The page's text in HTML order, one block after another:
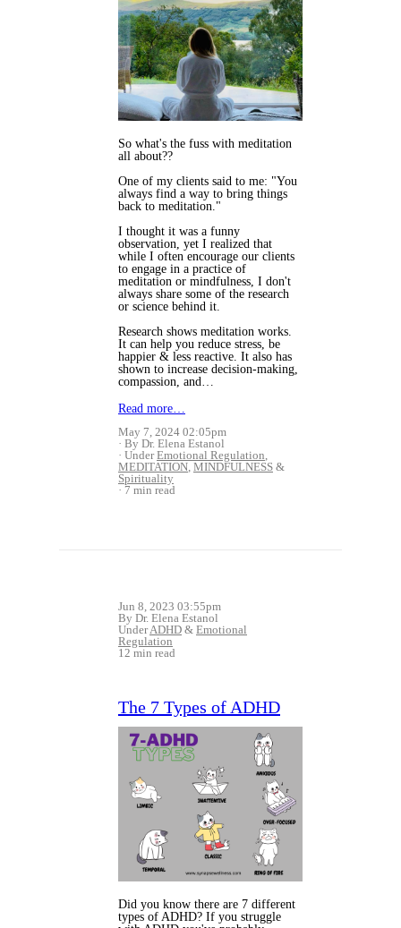
So what's the fuss with meditation
all about??
One of my clients said to me: "You
always find a way to bring things
back to meditation."
I thought it was a funny
observation, yet I realized that
while I often encourage our clients
to engage in a practice of
meditation or mindfulness, I don't
always share some of the research
or science behind it.
Research shows meditation works.
It can help you reduce stress, be
happier & less reactive. It also has
shown to increase decision-making,
compassion, and…
Read more…
May 7, 2024 02:05pm
By Dr. Elena Estanol
UnderEmotional Regulation
MEDITATION MINDFULNESS &
Spirituality
7 min read
Jun 8, 2023 03:55pm
By Dr. Elena Estanol
UnderADHD & Emotional
Regulation
12 min read
The 7 Types of ADHD
Did you know there are 7 different
types of ADHD? If you struggle